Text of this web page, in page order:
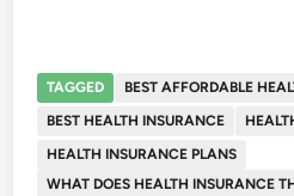
TAGGED
BEST AFFORDABLE
BEST HEALTH INSURANCE
HEALTH INSURANCE PLANS
WHAT DOES HEALTH INSURANCE